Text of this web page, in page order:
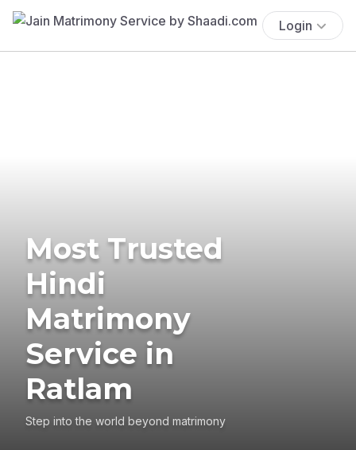
Login
Most Trusted
Hindi
Matrimony
Service in
Ratlam
Step into the world beyond matrimony